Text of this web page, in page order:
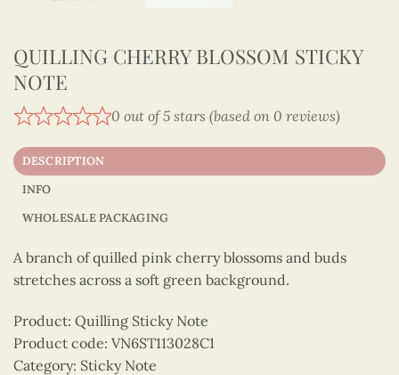
QUILLING CHERRY BLOSSOM STICKY
NOTE
0 out of 5 stars (based on 0 reviews)
DESCRIPTION
INFO
WHOLESALE PACKAGING
A branch of quilled pink cherry blossoms and buds
stretches across a soft green background.
Product: Quilling Sticky Note
Product code: VN6ST113028C1
Category: Sticky Note